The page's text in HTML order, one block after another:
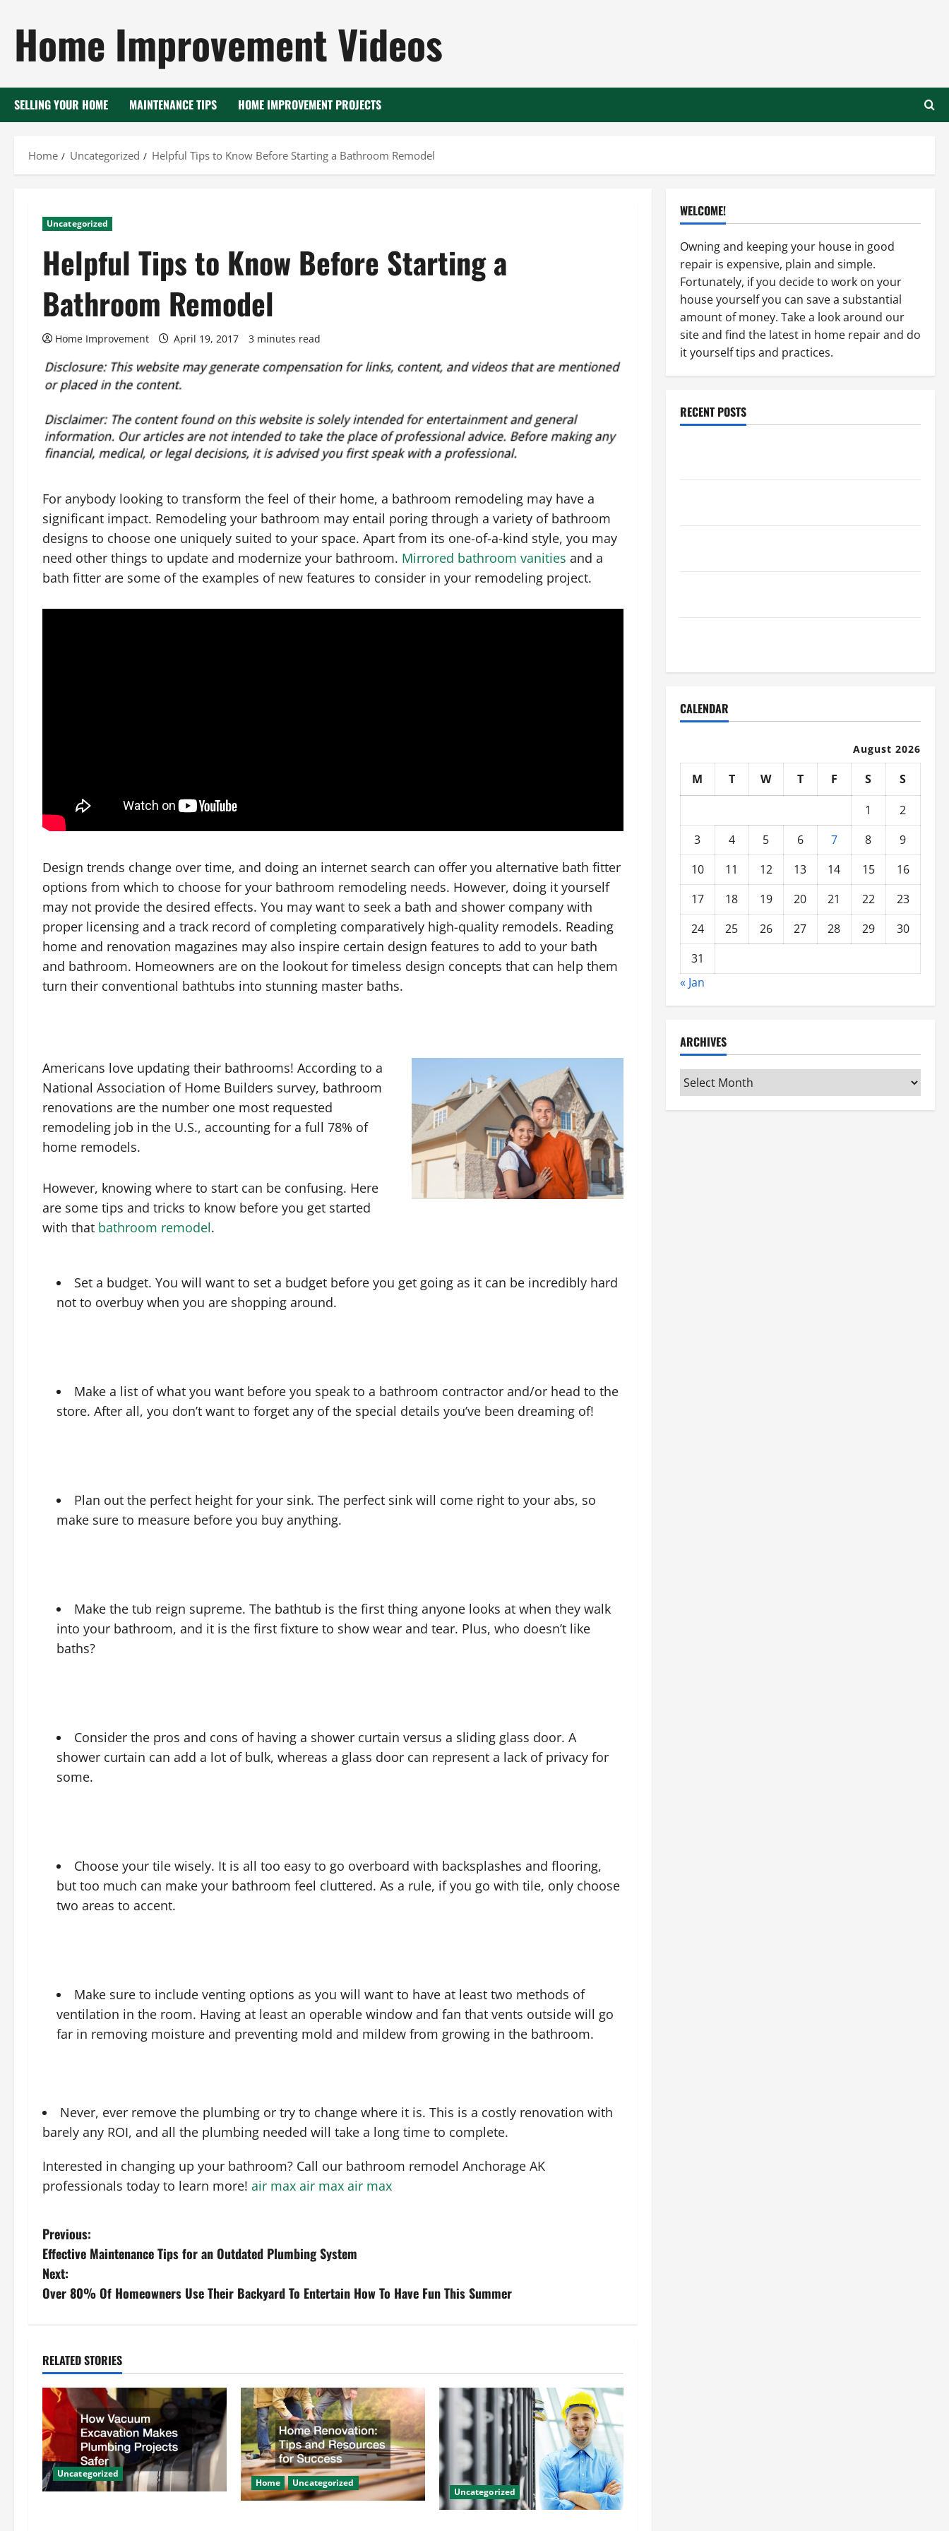
content
Home Improvement Videos
SELLING YOUR HOME MAINTENANCE TIPS HOME IMPROVEMENT PROJECTS
Home Uncategorized Helpful Tips to Know Before Starting a Bathroom Remodel
Uncategorized
Helpful Tips to Know Before Starting a
Bathroom Remodel
Home Improvement April 19, 2017 3 minutes read
For anybody looking to transform the feel of their home, a bathroom remodeling may have a
significant impact. Remodeling your bathroom may entail poring through a variety of bathroom
designs to choose one uniquely suited to your space. Apart from its one-of-a-kind style, you may
need other things to update and modernize your bathroom. Mirrored bathroom vanities and a
bath fitter are some of the examples of new features to consider in your remodeling project.
Design trends change over time, and doing an internet search can offer you alternative bath fitter
options from which to choose for your bathroom remodeling needs. However, doing it yourself
may not provide the desired effects. You may want to seek a bath and shower company with
proper licensing and a track record of completing comparatively high-quality remodels. Reading
home and renovation magazines may also inspire certain design features to add to your bath
and bathroom. Homeowners are on the lookout for timeless design concepts that can help them
turn their conventional bathtubs into stunning master baths.
Americans love updating their bathrooms! According to a
National Association of Home Builders survey, bathroom
renovations are the number one most requested
remodeling job in the U.S., accounting for a full 78% of
home remodels.
However, knowing where to start can be confusing. Here
are some tips and tricks to know before you get started
with that bathroom remodel.
Set a budget. You will want to set a budget before you get going as it can be incredibly hard
not to overbuy when you are shopping around.
Make a list of what you want before you speak to a bathroom contractor and/or head to the
store. After all, you don’t want to forget any of the special details you’ve been dreaming of!
Plan out the perfect height for your sink. The perfect sink will come right to your abs, so
make sure to measure before you buy anything.
Make the tub reign supreme. The bathtub is the first thing anyone looks at when they walk
into your bathroom, and it is the first fixture to show wear and tear. Plus, who doesn’t like
baths?
Consider the pros and cons of having a shower curtain versus a sliding glass door. A
shower curtain can add a lot of bulk, whereas a glass door can represent a lack of privacy for
some.
Choose your tile wisely. It is all too easy to go overboard with backsplashes and flooring,
but too much can make your bathroom feel cluttered. As a rule, if you go with tile, only choose
two areas to accent.
Make sure to include venting options as you will want to have at least two methods of
ventilation in the room. Having at least an operable window and fan that vents outside will go
far in removing moisture and preventing mold and mildew from growing in the bathroom.
Never, ever remove the plumbing or try to change where it is. This is a costly renovation with
barely any ROI, and all the plumbing needed will take a long time to complete.
Interested in changing up your bathroom? Call our bathroom remodel Anchorage AK
professionals today to learn more! air max air max air max
P
o
s
n
a
v
i
g
Previous:
Effective Maintenance Tips for an Outdated Plumbing System
Next:
Over 80% Of Homeowners Use Their Backyard To Entertain How To Have Fun This Summer
RELATED STORIES
Uncategorized
Home Uncategorized
Uncategorized
WELCOME!
Owning and keeping your house in good
repair is expensive, plain and simple.
Fortunately, if you decide to work on your
house yourself you can save a substantial
amount of money. Take a look around our
site and find the latest in home repair and do
it yourself tips and practices.
RECENT POSTS
CALENDAR
August 2026
M T W T F S
S
1
2
3
4 5 6 7 8
9
10
11 12 13 14 15
16
17
18 19 20 21 22
23
24
25 26 27 28 29
30
31
« Jan
ARCHIVES
Archives